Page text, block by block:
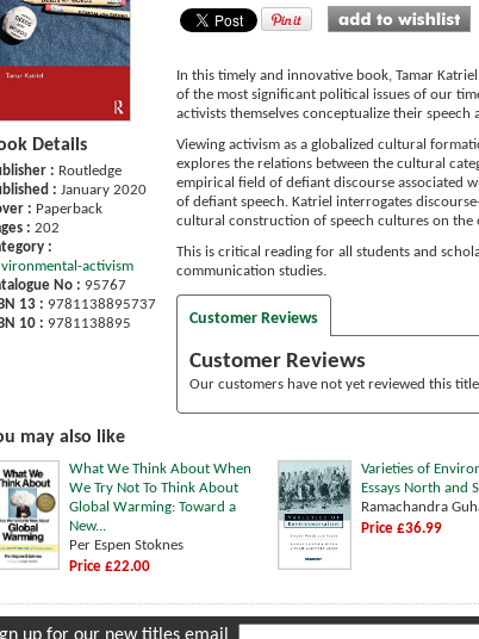
Details
: Routledge
: January 2020
: Paperback
: 202
:
activism
No : 95767
13 : 9781138895737
10 : 9781138895
In this timely and innovative book, Tamar
of the most significant political issues of our
activists themselves conceptualize their
Viewing activism as a globalized cultural
explores the relations between the cultural
empirical field of defiant discourse associated
of defiant speech. Katriel interrogates
cultural construction of speech cultures on the
This is critical reading for all students and
communication studies.
Customer Reviews
Customer Reviews
Our customers have not yet reviewed this
may also like
What We Think About When
We Try Not To Think About
Global Warming: Toward a
New...
Per Espen Stoknes
Price £22.00
Varieties of
Essays North and
Ramachandra
Price £36.99